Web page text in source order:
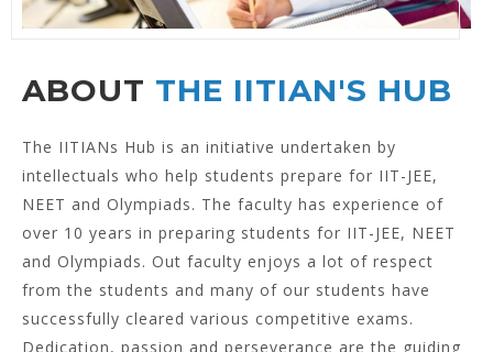
ABOUT THE IITIAN'S HUB
The IITIANs Hub is an initiative undertaken by
intellectuals who help students prepare for IIT-JEE,
NEET and Olympiads. The faculty has experience of
over 10 years in preparing students for IIT-JEE, NEET
and Olympiads. Out faculty enjoys a lot of respect
from the students and many of our students have
successfully cleared various competitive exams.
Dedication, passion and perseverance are the guiding